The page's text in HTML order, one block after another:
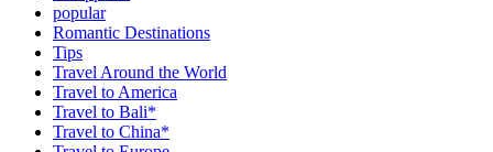
popular
Romantic Destinations
Tips
Travel Around the World
Travel to America
Travel to Bali*
Travel to China*